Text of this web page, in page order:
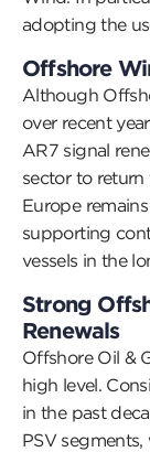
adoptingthe
Offshore
Although
over recent
AR7 signal
sector to
Europe remains
supporting
vessels in the
Strong
Renewals
Offshore Oil &
high level.
in the past
PSV